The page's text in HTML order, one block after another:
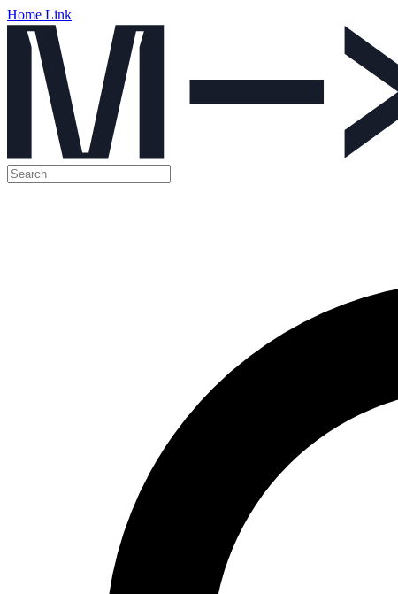
Home Link